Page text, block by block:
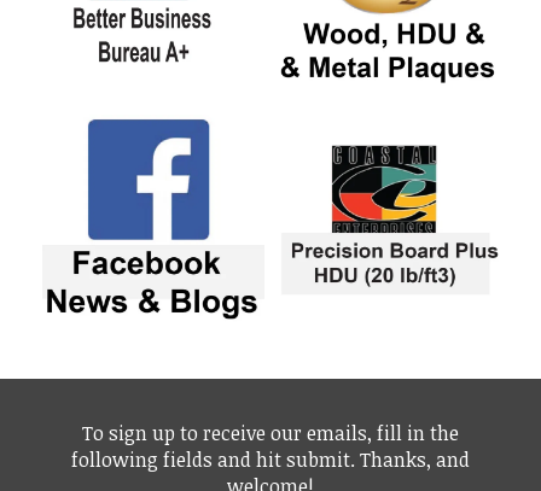
To sign up to receive our emails, fill in the
following fields and hit submit. Thanks, and